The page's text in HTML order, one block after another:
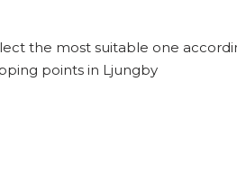
the most suitable one
points in Ljungby